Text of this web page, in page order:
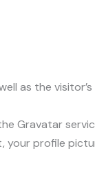
as the
Gravatar
profile